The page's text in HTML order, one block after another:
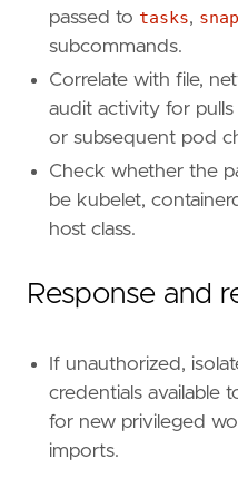
'''
framework
= "MITRE
[[rule.threat.
id = "T1609"
passed to tasks,
subcommands.
Correlate with file,
audit activity for pulls
or subsequent pod
Check whether the
be kubelet,
host class.
Response and
If unauthorized,
credentials available
for new privileged
imports.